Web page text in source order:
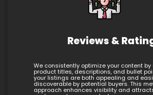
Reviews &
We consistently optimize your content by
product titles, descriptions, and bullet
your listings are both appealing and
discoverable by potential buyers. This
approach enhances visibility and